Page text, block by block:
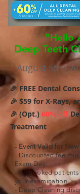
"Hello
Deep Teeth
August 5th -
🎉 FREE Dental
🎉 $59 for X-Rays,
🎉 (Opt.) 60% off
Treatment
- Event Valid for
- Discounted fee
Exam Day.
- All booked
your examination.
- Deep Cleaning